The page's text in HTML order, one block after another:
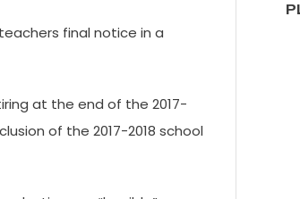
final notice in a
at the end of the 2017-
of the 2017-2018 school